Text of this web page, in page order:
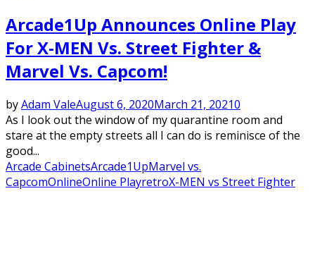
Arcade1Up Announces Online Play
For X-MEN Vs. Street Fighter &
Marvel Vs. Capcom!
byAdam ValeAugust 6, 2020March 21, 20210
As I look out the window of my quarantine room and
stare at the empty streets all I can do is reminisce of the
good...
Arcade CabinetsArcade1UpMarvel vs.
CapcomOnlineOnline PlayretroX-MEN vs Street Fighter